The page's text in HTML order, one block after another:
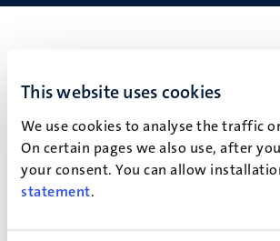
This website uses cookies
We use cookies to analyse the traffic
On certain pages we also use, after
your consent. You can allow
statement.